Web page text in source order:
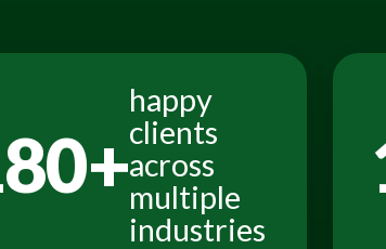
happy
clients
across
multiple
industries